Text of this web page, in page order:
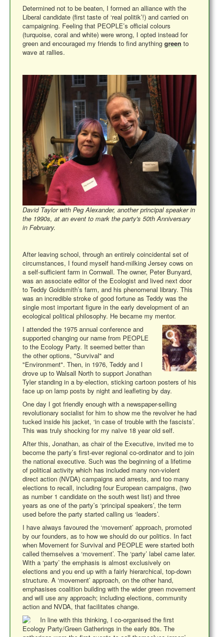
Determined not to be beaten, I formed an alliance with the
Liberal candidate (first taste of ‘real politik’!) and carried on
campaigning. Feeling that PEOPLE’s official colours
(turquoise, coral and white) were wrong, I opted instead for
green and encouraged my friends to find anything green to
wave at rallies.
David Taylor with Peg Alexander, another principal speaker in
the 1990s, at an event to mark the party's 50th Anniversary
in February.
After leaving school, through an entirely coincidental set of
circumstances, I found myself hand-milking Jersey cows on
a self-sufficient farm in Cornwall. The owner, Peter Bunyard,
was an associate editor of the Ecologist and lived next door
to Teddy Goldsmith’s farm, and his phenomenal library. This
was an incredible stroke of good fortune as Teddy was the
single most important figure in the early development of an
ecological political philosophy. He became my mentor.
I attended the 1975 annual conference and
supported changing our name from PEOPLE
to the Ecology Party. It seemed better than
the other options, "Survival" and
"Environment". Then, in 1976, Teddy and I
drove up to Walsall North to support Jonathan
Tyler standing in a by-election, sticking cartoon posters of his
face up on lamp posts by night and leafleting by day.
One day I got friendly enough with a newspaper-selling
revolutionary socialist for him to show me the revolver he had
tucked inside his jacket, ‘in case of trouble with the fascists’.
This was truly shocking for my naïve 18 year old self.
After this, Jonathan, as chair of the Executive, invited me to
become the party’s first-ever regional co-ordinator and to join
the national executive. Such was the beginning of a lifetime
of political activity which has included many non-violent
direct action (NVDA) campaigns and arrests, and too many
elections to recall, including four European campaigns, (two
as number 1 candidate on the south west list) and three
years as one of the party’s ‘principal speakers’, the term
used before the party started calling us ‘leaders’.
I have always favoured the ‘movement’ approach, promoted
by our founders, as to how we should do our politics. In fact
when Movement for Survival and PEOPLE were started both
called themselves a ‘movement’. The ‘party’ label came later.
With a ‘party’ the emphasis is almost exclusively on
elections and you end up with a fairly hierarchical, top-down
structure. A ‘movement’ approach, on the other hand,
emphasises coalition building with the wider green movement
and will use any approach; including elections, community
action and NVDA, that facilitates change.
In line with this thinking, I co-organised the first
Ecology Party/Green Gatherings in the early 80s. The